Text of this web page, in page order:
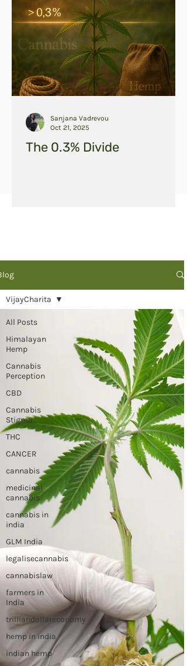
The 0.3% Divide
Sanjana Vadrevou
Oct 21, 2025
All Posts
Himalayan
Hemp
Cannabis
Perception
CBD
Cannabis
Stigma
THC
CANCER
cannabis
medicinal
cannabis
cannabis in
india
GLM India
legalisecannabis
cannabislaw
farmers in
India
trilliandollareconomy
hemp in india
indian hemp
VijayCharita